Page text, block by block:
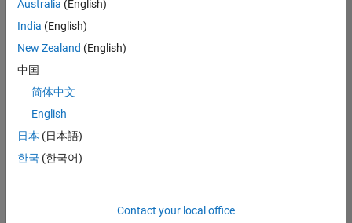
Engineering |
Experienced
Senior Software Engineer- Simulation
Senior Software
Experienced
Senior Application Engineer - Formula 1™
Formula 1™
Australia (English)
India (English)
New Zealand (English)
中国
简体中文
English
日本 (日本語)
한국 (한국어)
Contact your local office